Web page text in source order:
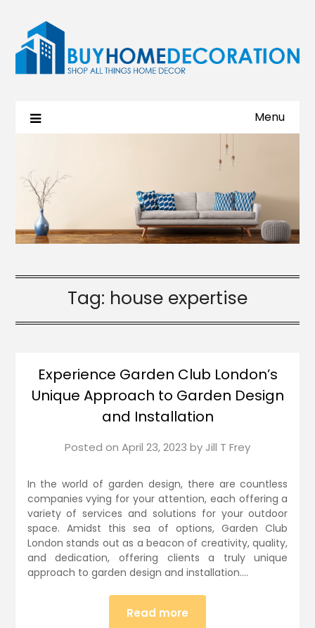
Menu
Tag: house expertise
Experience Garden Club London’s
Unique Approach to Garden Design
and Installation
Posted on April 23, 2023 by Jill T Frey
In the world of garden design, there are countless
companies vying for your attention, each offering a
variety of services and solutions for your outdoor
space. Amidst this sea of options, Garden Club
London stands out as a beacon of creativity, quality,
and dedication, offering clients a truly unique
approach to garden design and installation….
Read more